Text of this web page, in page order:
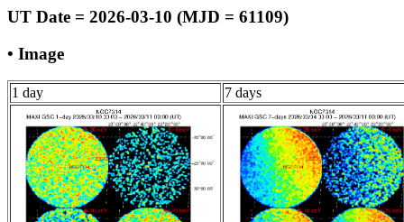
UT Date = 2026-03-10 (MJD = 61109)
• Image
1 day 7 days